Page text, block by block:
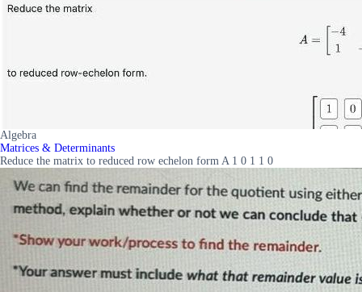
Algebra
Matrices & Determinants
Reduce the matrix to reduced row echelon form A 1 0 1 1 0